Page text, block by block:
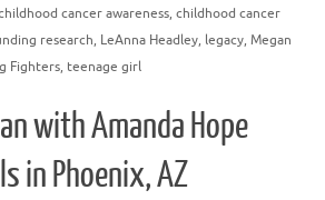
cancer awareness, childhood cancer
research, LeAnna Headley, legacy, Megan
Fighters, teenage girl
with Amanda Hope
in Phoenix, AZ